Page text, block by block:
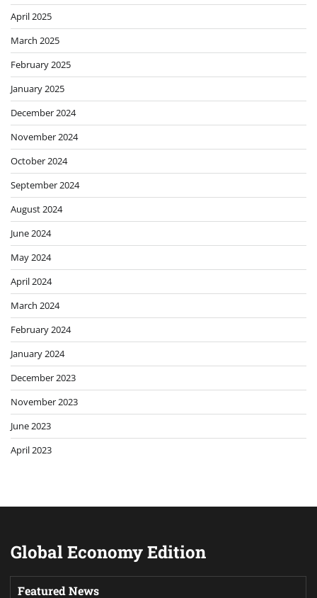
April 2025
March 2025
February 2025
January 2025
December 2024
November 2024
October 2024
September 2024
August 2024
June 2024
May 2024
April 2024
March 2024
February 2024
January 2024
December 2023
November 2023
June 2023
April 2023
Global Economy Edition
Featured News